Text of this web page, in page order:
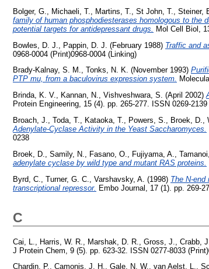
Bolger, G.
Michaeli, T. Martins, T. St John, T. Steiner,
family of human phosphodiesterases homologous to the
potential targets for antidepressant drugs.
Mol Cell Biol,
Bowles, D. J.
Pappin, D. J. (February 1988) Traffic and
0968-0004 (Print)0968-0004 (Linking)
Brady-Kalnay, S. M., Tonks, N. K. (November 1993)
PTP mu, from a baculovirus expression system.
Brinda, K. V., Kannan, N., Vishveshwara, S. (April 2002)
Protein Engineering, 15 (4). pp. 265-277. ISSN 0269-2139
Broach, J.
Toda, T. Kataoka, T. Powers, S. Broek, D.
Adenylate-Cyclase Activity in the Yeast Saccharomyces.
0238
Broek, D.
Samily, N. Fasano, O. Fujiyama, A.
adenylate cyclase by wild type and mutant RAS proteins.
Byrd, C.
Turner, G. C. Varshavsky, A. (1998) The N-end
transcriptional repressor. Embo Journal, 17 (1). pp. 269-
C
Cai, L. Harris, W. R. Marshak, D. R. Gross, J. Crabb,
J Protein Chem, 9 (5). pp. 623-32. ISSN 0277-8033
Chardin, P., Camonis, J. H., Gale, N. W., van Aelst, L.,